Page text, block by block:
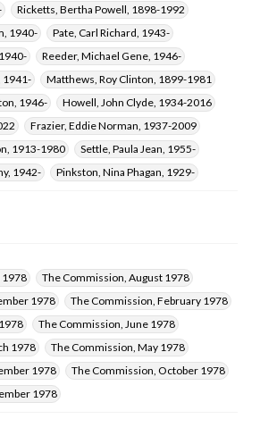
Ricketts, Bertha Powell, 1898-1992
1940-
Pate, Carl Richard, 1943-
Reeder, Michael Gene, 1946-
1941-
Matthews, Roy Clinton, 1899-1981
1946-
Howell, John Clyde, 1934-2016
Frazier, Eddie Norman, 1937-2009
1913-1980
Settle, Paula Jean, 1955-
1942-
Pinkston, Nina Phagan, 1929-
1978
The Commission, August 1978
1978
The Commission, February 1978
The Commission, June 1978
1978
The Commission, May 1978
1978
The Commission, October 1978
1978